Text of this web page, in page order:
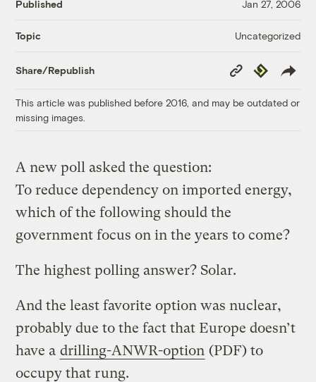
Published Jan 27, 2006
Topic Uncategorized
Share/Republish
Copy
Link
Republish
This article was published before 2016, and may be outdated or
missing images.
A new poll asked the question:
To reduce dependency on imported energy,
which of the following should the
government focus on in the years to come?
The highest polling answer? Solar.
And the least favorite option was nuclear,
probably due to the fact that Europe doesn’t
have a drilling-ANWR-option (PDF) to
occupy that rung.